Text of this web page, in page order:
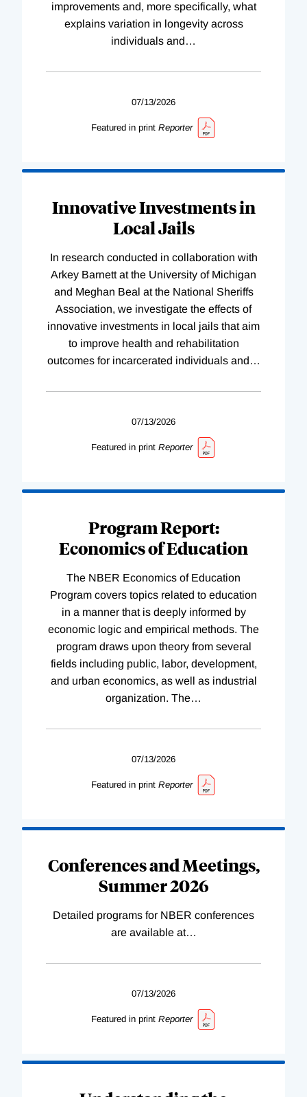
improvements and, more specifically, what
explains variation in longevity across
individuals and…
07/13/2026
Featured in print Reporter
Innovative Investments in
Local Jails
In research conducted in collaboration with
Arkey Barnett at the University of Michigan
and Meghan Beal at the National Sheriffs
Association, we investigate the effects of
innovative investments in local jails that aim
to improve health and rehabilitation
outcomes for incarcerated individuals and…
07/13/2026
Featured in print Reporter
Program Report:
Economics of Education
The NBER Economics of Education
Program covers topics related to education
in a manner that is deeply informed by
economic logic and empirical methods. The
program draws upon theory from several
fields including public, labor, development,
and urban economics, as well as industrial
organization. The…
07/13/2026
Featured in print Reporter
Conferences and Meetings,
Summer 2026
Detailed programs for NBER conferences
are available at…
07/13/2026
Featured in print Reporter